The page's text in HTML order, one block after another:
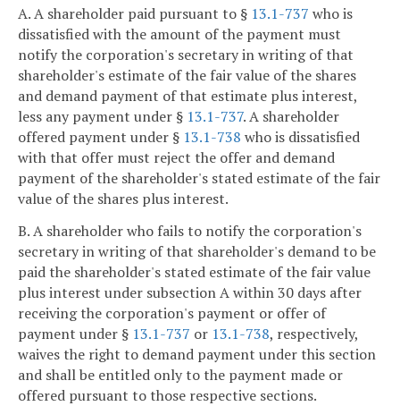
A. A shareholder paid pursuant to § 13.1-737 who is
dissatisfied with the amount of the payment must
notify the corporation's secretary in writing of that
shareholder's estimate of the fair value of the shares
and demand payment of that estimate plus interest,
less any payment under § 13.1-737. A shareholder
offered payment under § 13.1-738 who is dissatisfied
with that offer must reject the offer and demand
payment of the shareholder's stated estimate of the fair
value of the shares plus interest.
B. A shareholder who fails to notify the corporation's
secretary in writing of that shareholder's demand to be
paid the shareholder's stated estimate of the fair value
plus interest under subsection A within 30 days after
receiving the corporation's payment or offer of
payment under § 13.1-737 or 13.1-738, respectively,
waives the right to demand payment under this section
and shall be entitled only to the payment made or
offered pursuant to those respective sections.